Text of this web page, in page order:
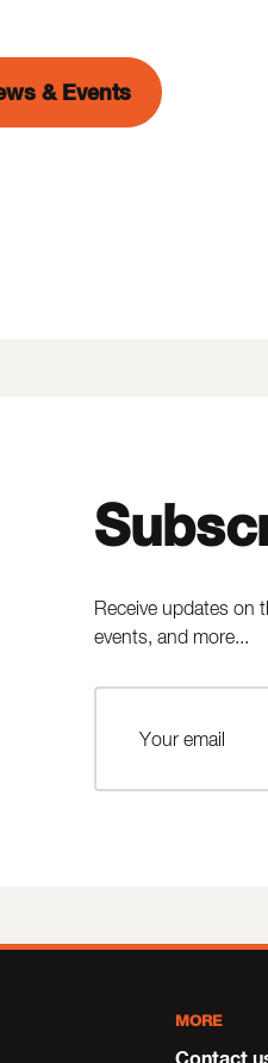
& Events
Receive updates on
events, and more...
MORE
Contact